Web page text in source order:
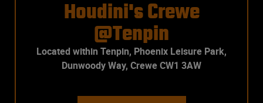
Houdini's Crewe
@Tenpin
Located within Tenpin, Phoenix Leisure Park,
Dunwoody Way, Crewe CW1 3AW